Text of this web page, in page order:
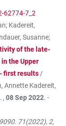
62774-7_2
Kadereit,
Susanne;
of the late-
the Upper
first results /
Annette Kadereit,
, 08 Sep 2022. -
71(2022), 2,